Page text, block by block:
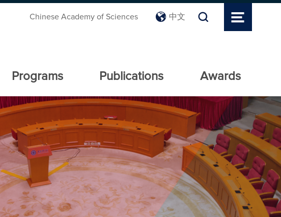
Chinese Academy of Sciences 中文
Programs Publications Awards